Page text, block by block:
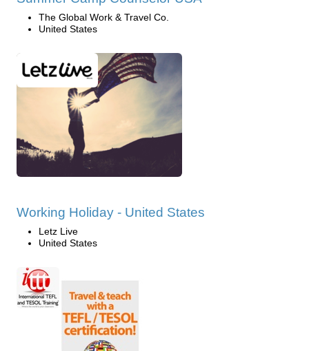
The Global Work & Travel Co.
United States
Working Holiday - United States
Letz Live
United States